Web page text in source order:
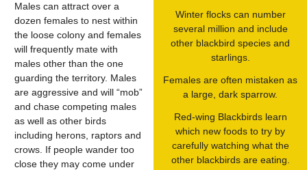
Males can attract over a
dozen females to nest within
the loose colony and females
will frequently mate with
males other than the one
guarding the territory. Males
are aggressive and will “mob”
and chase competing males
as well as other birds
including herons, raptors and
crows. If people wander too
close they may come under
Winter flocks can number
several million and include
other blackbird species and
starlings.
Females are often mistaken as
a large, dark sparrow.
Red-wing Blackbirds learn
which new foods to try by
carefully watching what the
other blackbirds are eating.